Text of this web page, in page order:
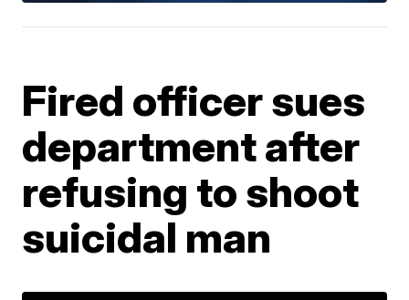
Fired officer sues
department after
refusing to shoot
suicidal man